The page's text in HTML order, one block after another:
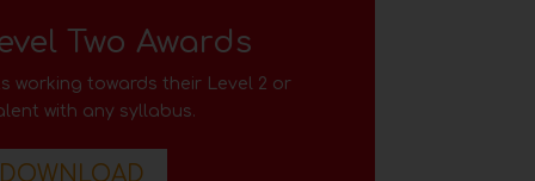
Two Awards
working towards their Level 2 or
with any syllabus.